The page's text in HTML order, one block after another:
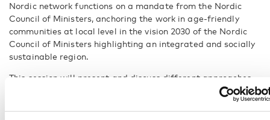
Nordic network functions on a mandate from the Nordic
Council of Ministers, anchoring the work in age-friendly
communities at local level in the vision 2030 of the Nordic
Council of Ministers highlighting an integrated and socially
sustainable region.
This session will present and discuss different approaches
and ways of organising age-friendly communities from the
journey of the Nordic region so far and discuss the next